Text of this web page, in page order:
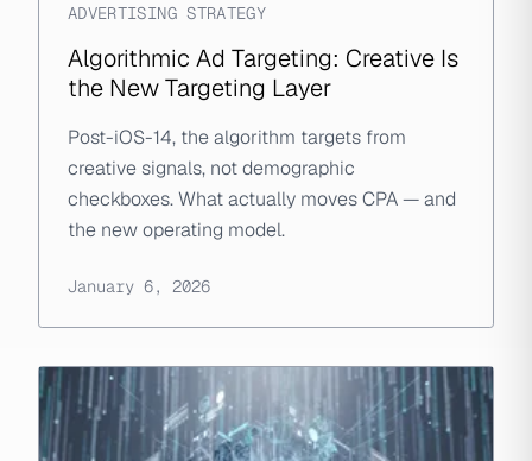
ADVERTISING STRATEGY
Algorithmic Ad Targeting: Creative Is
the New Targeting Layer
Post-iOS-14, the algorithm targets from
creative signals, not demographic
checkboxes. What actually moves CPA — and
the new operating model.
January 6, 2026